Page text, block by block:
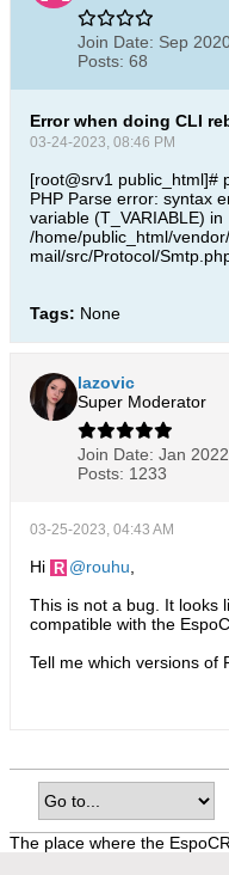
Join Date: Sep
Posts: 68
Error when doing CLI
03-24-2023, 08:46 PM
[root@srv1 public_html]#
PHP Parse error: syntax
variable (T_VARIABLE) in
/home/public_html/
mail/src/Protocol/
Tags: None
lazovic
Super Moderator
Join Date: Jan 2022
Posts: 1233
03-25-2023, 04:43 AM
Hi rouhu
This is not a bug. It looks
compatible with the
Tell me which versions of
The place where the